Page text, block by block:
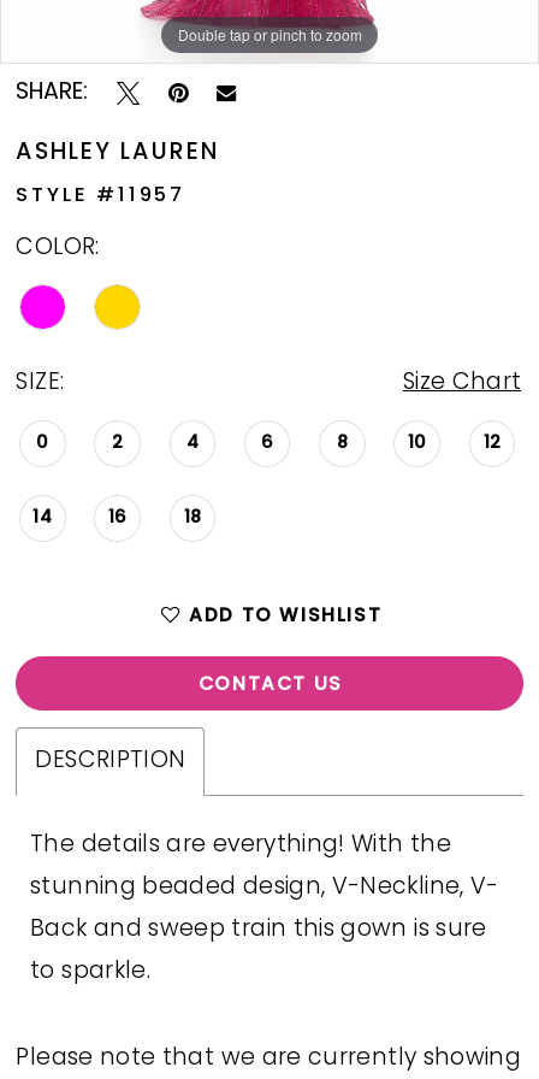
Double tap or pinch to zoom
Double tap or pinch to zoom
SHARE:
ASHLEY LAUREN
STYLE #11957
COLOR:
SIZE: Size Chart
0 2 4 6 8 10 12
14 16 18
ADD TO WISHLIST
CONTACT US
DESCRIPTION
The details are everything! With the
stunning beaded design, V-Neckline, V-
Back and sweep train this gown is sure
to sparkle.
Please note that we are currently showing